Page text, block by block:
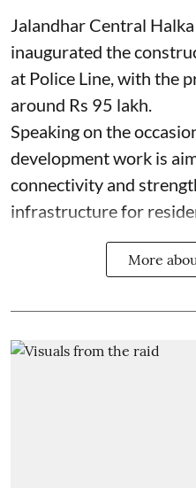
Jalandhar Central
inaugurated the
at Police Line, with the
around Rs 95 lakh.
Speaking on the
development work is
connectivity and
infrastructure for
More